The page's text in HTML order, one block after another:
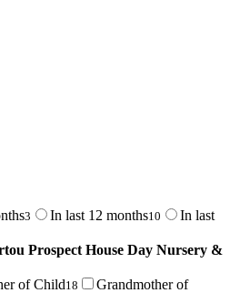
3 In last 12 months10
In last
Prospect House Day Nursery &
of Child18
Grandmother of